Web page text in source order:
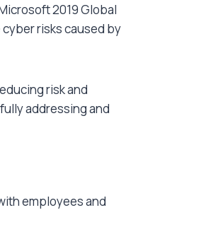
2019 Global
risks caused by
risk and
addressing and
employees and